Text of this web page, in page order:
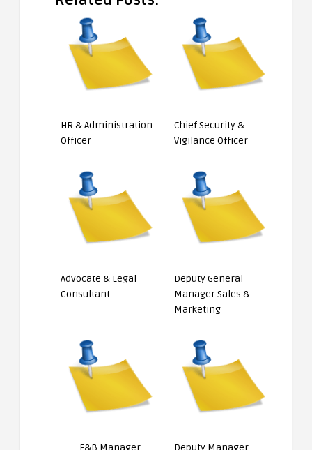
HR & Administration
Officer
Chief Security &
Vigilance Officer
Advocate & Legal
Consultant
Deputy General
Manager Sales &
Marketing
F&B Manager Deputy Manager